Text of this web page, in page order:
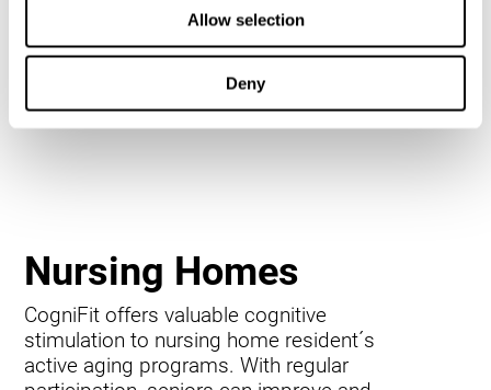
Allow selection
Deny
Nursing Homes
CogniFit offers valuable cognitive
stimulation to nursing home resident´s
active aging programs. With regular